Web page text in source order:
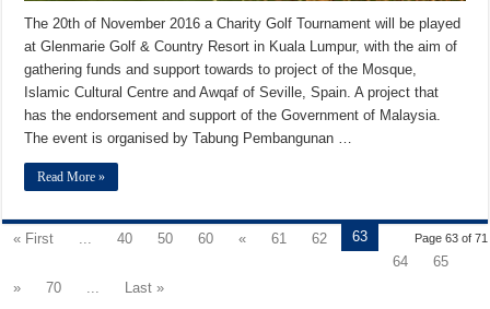
The 20th of November 2016 a Charity Golf Tournament will be played
at Glenmarie Golf & Country Resort in Kuala Lumpur, with the aim of
gathering funds and support towards to project of the Mosque,
Islamic Cultural Centre and Awqaf of Seville, Spain. A project that
has the endorsement and support of the Government of Malaysia.
The event is organised by Tabung Pembangunan …
Read More »
Page 63 of 71
« First 40 50 60 « 61 62
63
64
65
»
70 Last »